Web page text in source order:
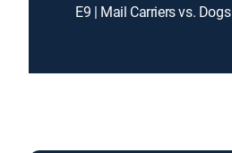
E9 | Mail Carriers vs. Dogs